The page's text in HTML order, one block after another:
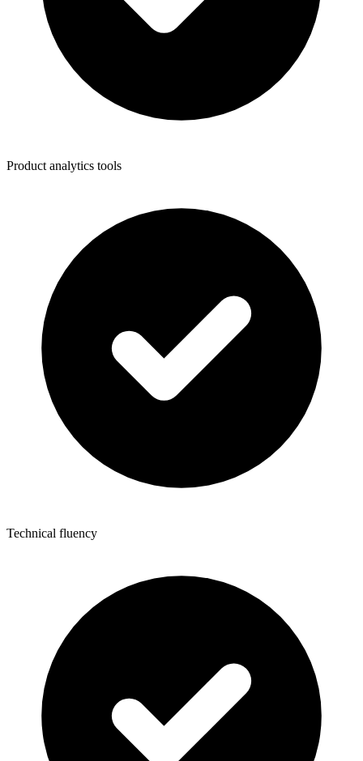
Product analytics tools
Technical fluency